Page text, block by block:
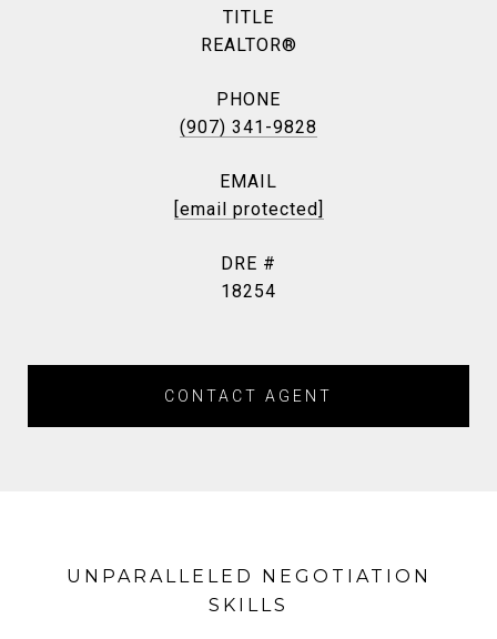
TITLE
REALTOR®
PHONE
(907) 341-9828
EMAIL
[email protected]
DRE #
18254
CONTACT AGENT